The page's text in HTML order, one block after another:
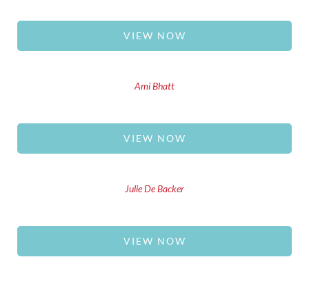
VIEW NOW
Ami Bhatt
VIEW NOW
Julie De Backer
VIEW NOW